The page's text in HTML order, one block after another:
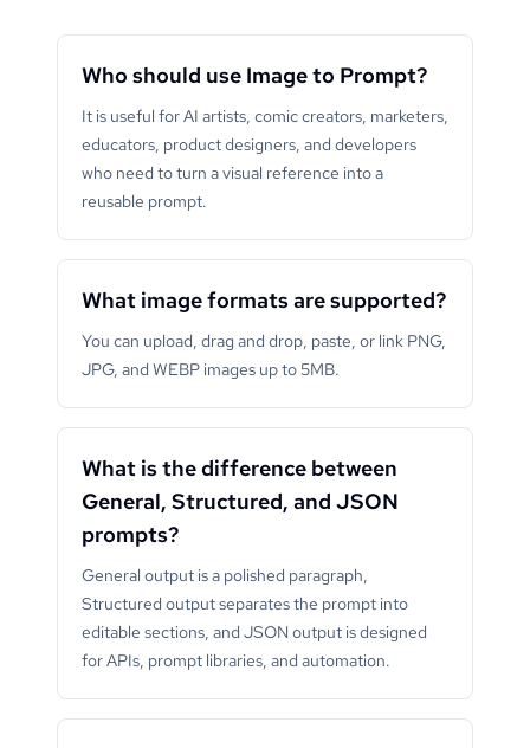
Who should use Image to Prompt?
It is useful for AI artists, comic creators, marketers,
educators, product designers, and developers
who need to turn a visual reference into a
reusable prompt.
What image formats are supported?
You can upload, drag and drop, paste, or link PNG,
JPG, and WEBP images up to 5MB.
What is the difference between
General, Structured, and JSON
prompts?
General output is a polished paragraph,
Structured output separates the prompt into
editable sections, and JSON output is designed
for APIs, prompt libraries, and automation.